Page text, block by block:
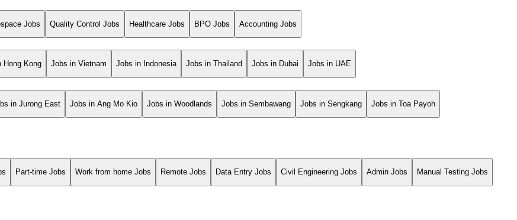
Jobs Quality Control Jobs Healthcare Jobs BPO Jobs Accounting Jobs
Hong Kong Jobs in Vietnam Jobs in Indonesia Jobs in Thailand Jobs in Dubai Jobs in UAE
in Jurong East Jobs in Ang Mo Kio Jobs in Woodlands Jobs in Sembawang Jobs in Sengkang Jobs in Toa Payoh
Part-time Jobs Work from home Jobs Remote Jobs Data Entry Jobs Civil Engineering Jobs Admin Jobs Manual Testing Jobs